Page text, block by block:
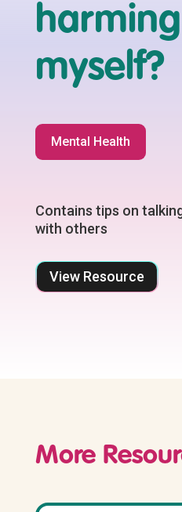
harming
myself?
Mental Health
Contains tips on
with others
View Resource
More